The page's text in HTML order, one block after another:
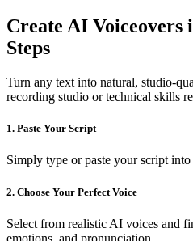
Create AI Voiceovers
Steps
Turn any text into natural, studio-
recording studio or technical skills
1. Paste Your Script
Simply type or paste your script into
2. Choose Your Perfect Voice
Select from realistic AI voices and
emotions, and pronunciation.